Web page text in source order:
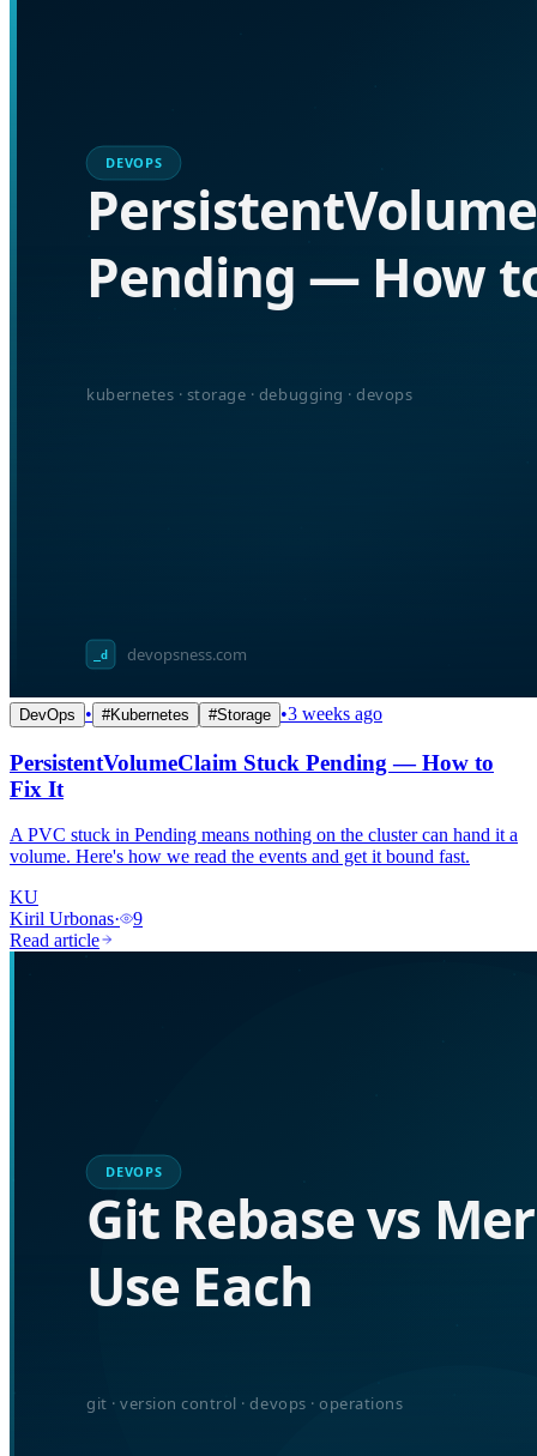
DevOps • #Kubernetes #Storage •3 weeks ago
PersistentVolumeClaim Stuck Pending — How to
Fix It
A PVC stuck in Pending means nothing on the cluster can hand it a
volume. Here's how we read the events and get it bound fast.
KU
Kiril Urbonas·
9
Read article